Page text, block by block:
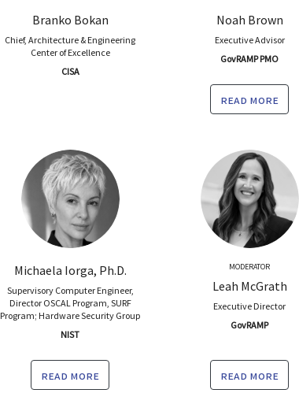
Branko Bokan
Chief, Architecture & Engineering
Center of Excellence
CISA
Noah Brown
Executive Advisor
GovRAMP PMO
read more
Michaela Iorga, Ph.D.
Supervisory Computer Engineer,
Director OSCAL Program, SURF
Program; Hardware Security Group
NIST
read more
MODERATOR
Leah McGrath
Executive Director
GovRAMP
read more